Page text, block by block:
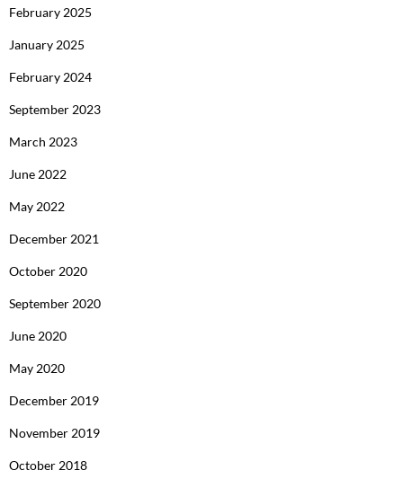
February 2025
January 2025
February 2024
September 2023
March 2023
June 2022
May 2022
December 2021
October 2020
September 2020
June 2020
May 2020
December 2019
November 2019
October 2018